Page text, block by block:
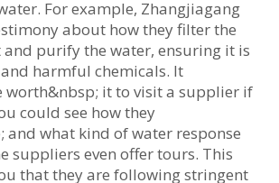
For example, Zhangjiagang
about how they filter the
and purify the water, ensuring it is
harmful chemicals. It
worth&nbsp; it to visit a supplier if
could see how they
and what kind of water response
suppliers even offer tours. This
that they are following stringent